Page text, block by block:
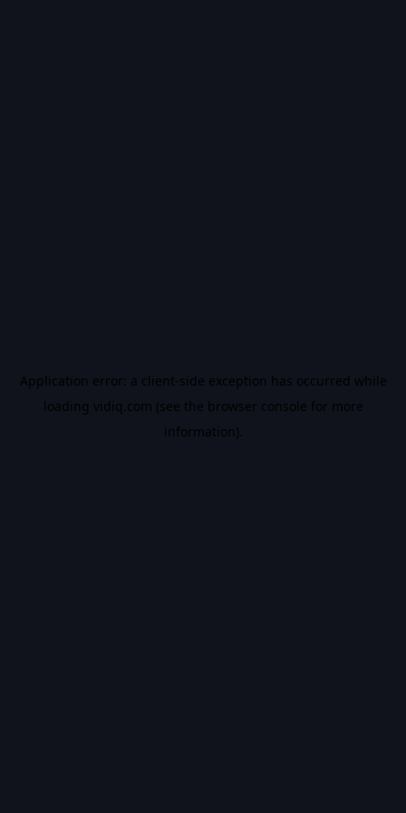
Application error: a client-side exception has occurred while
loading vidiq.com (see the browser console for more
information).